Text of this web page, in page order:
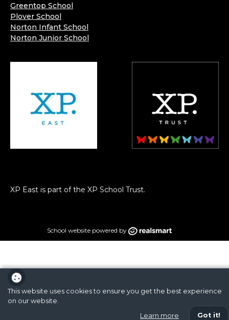
This website uses cookies to ensure you get the best experience
on our website.
Learn more
Got it!
Greentop School
Plover School
Norton Infant School
Norton Junior School
XP East is part of the XP School Trust.
School website powered by